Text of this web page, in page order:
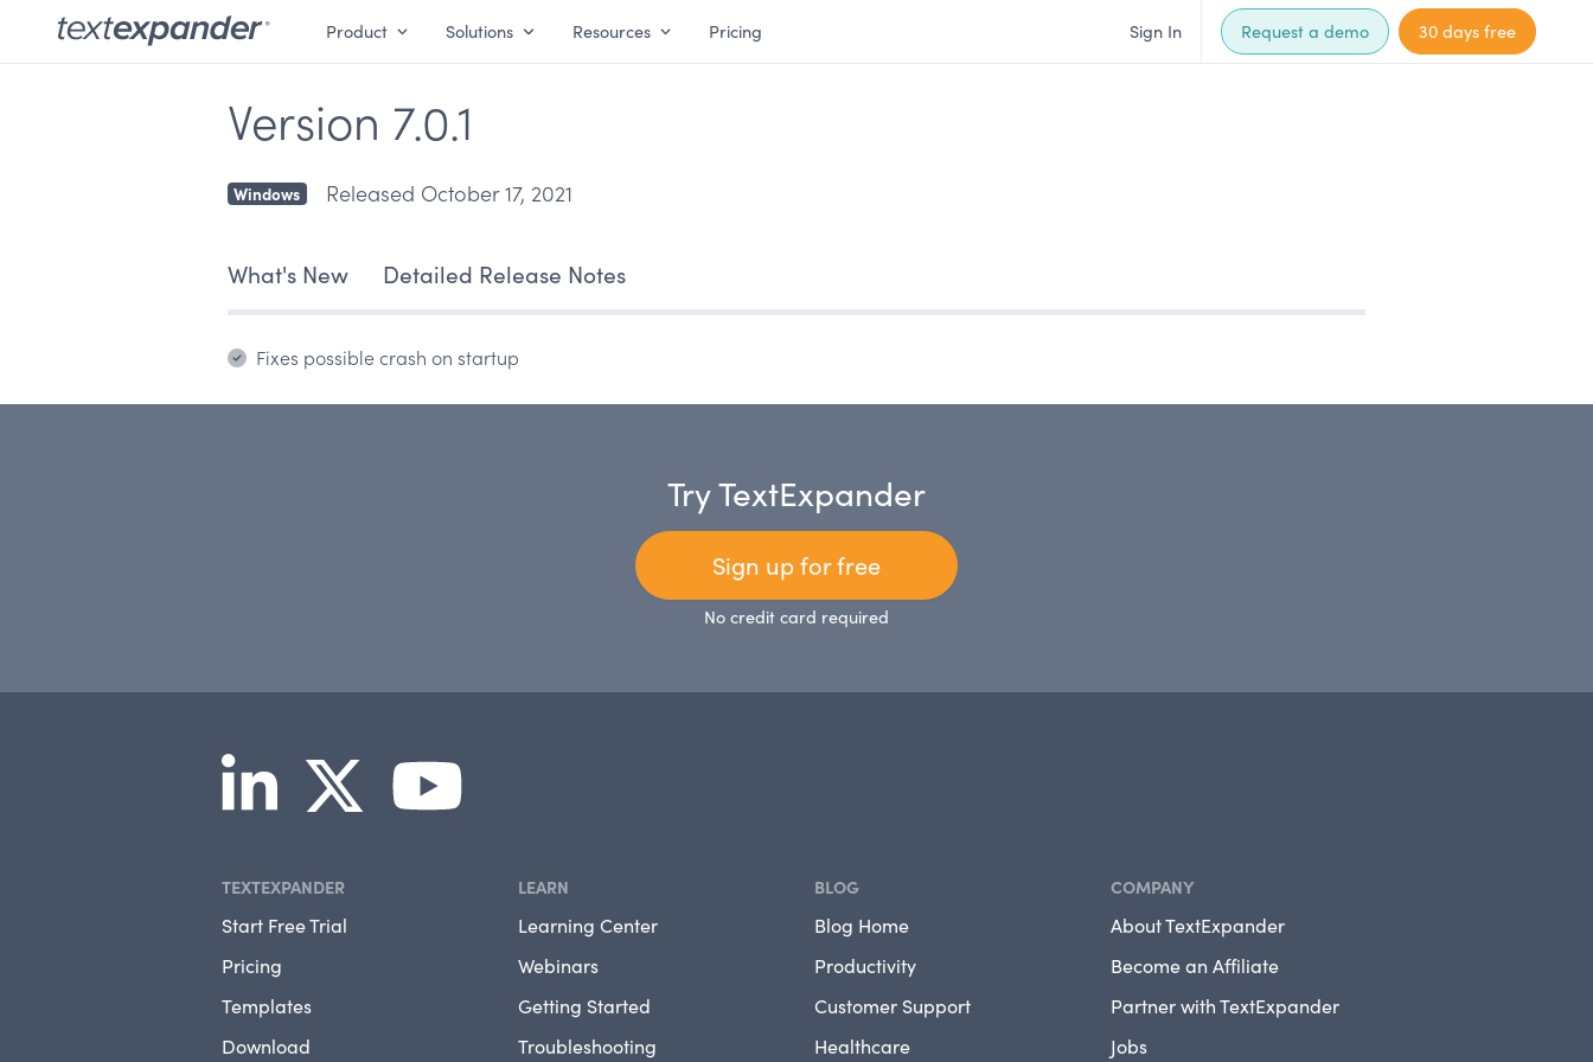
Product Solutions Resources Pricing Sign In Request a demo 30 days free
Version 7.0.1
Windows Released October 17, 2021
What's New Detailed Release Notes
Fixes possible crash on startup
Try TextExpander
Sign up for free
No credit card required
TEXTEXPANDER
Start Free Trial
Pricing
Templates
Download
LEARN
Learning Center
Webinars
Getting Started
Troubleshooting
BLOG
Blog Home
Productivity
Customer Support
Healthcare
COMPANY
About TextExpander
Become an Affiliate
Partner with TextExpander
Jobs